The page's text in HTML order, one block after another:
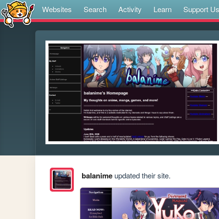
Websites Search Activity Learn Support Us
balanimeupdated their site.